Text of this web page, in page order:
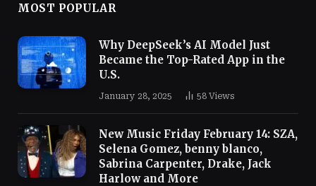
MOST POPULAR
Why DeepSeek’s AI Model Just
Became the Top-Rated App in the
U.S.
January 28, 2025 58 Views
New Music Friday February 14: SZA,
Selena Gomez, benny blanco,
Sabrina Carpenter, Drake, Jack
Harlow and More